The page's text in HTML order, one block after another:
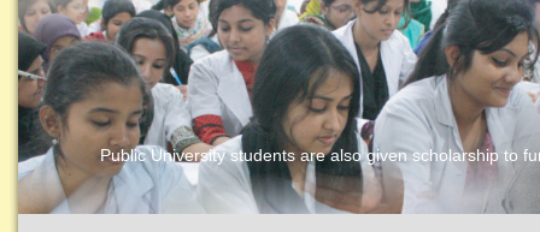
Public University students are also given scholarship to
Kazi Waliullah High School